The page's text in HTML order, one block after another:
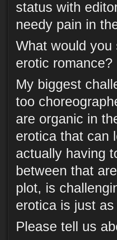
status with
needy pain in
What would
erotic romance?
My biggest
too
are organic in
erotica that can
actually having
between that
plot, is
erotica is just
Please tell us